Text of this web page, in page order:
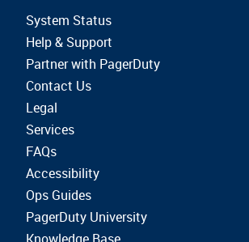
System Status
Help & Support
Partner with PagerDuty
Contact Us
Legal
Services
FAQs
Accessibility
Ops Guides
PagerDuty University